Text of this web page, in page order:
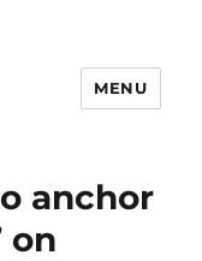
MENU
anchor
on